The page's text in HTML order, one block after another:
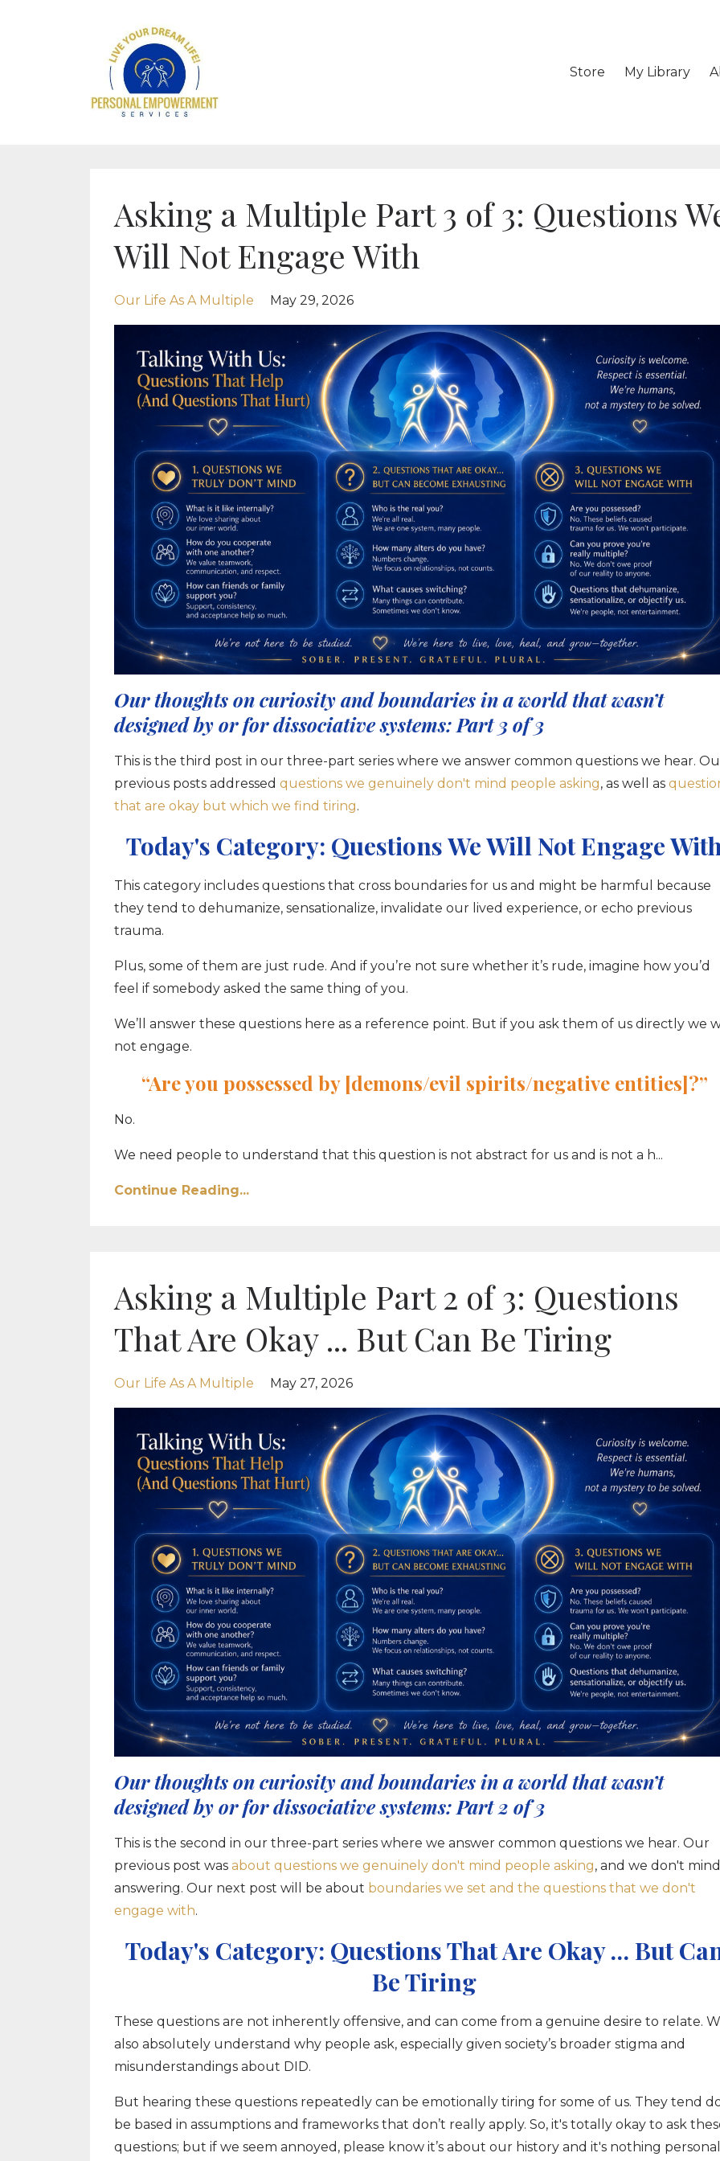
Store My Library
Asking a Multiple Part 3 of 3: Questions
Will Not Engage With
Our Life As A Multiple May 29, 2026
Our thoughts on curiosity and boundaries in a world thatwasn’t
designed by or for dissociative systems: Part 3 of 3
This is the third post in our three-part series where we answer common questions we hear.
previous posts addressed questions we genuinely don't mind people asking, as well as
that are okay but which we find tiring.
Today's Category: Questions We Will Not Engage With
This category includes questions that cross boundaries for us and might be harmful because
they tend to dehumanize, sensationalize, invalidate our lived experience, or echo previous
trauma.
Plus, some of them are just rude. And if you’re not sure whether it’s rude, imagine how you’d
feel if somebody asked the same thing of you.
We’ll answer these questions here as a reference point. But if you ask them of us directly we
not engage.
“Are you possessed by [demons/evil spirits/negative entities]?”
No.
We need people to understand that this question is not abstract for us and is not a h...
Continue Reading...
Asking a Multiple Part 2 of 3: Questions
That Are Okay ... But Can Be Tiring
Our Life As A Multiple May 27, 2026
Our thoughts on curiosity and boundaries in a world that wasn’t
designed by or for dissociative systems: Part 2 of 3
This is the second in our three-part series where we answer common questions we hear. Our
previous post was about questions we genuinely don't mind people asking, and we don't mind
answering. Our next post will be about boundaries we set and the questions that we don't
engage with.
Today's Category: Questions That Are Okay … But
Be Tiring
These questions are not inherently offensive, and can come from a genuine desire to relate.
also absolutely understand why people ask, especially given society’s broader stigma and
misunderstandings about DID.
But hearing these questions repeatedly can be emotionally tiring for some of us. They tend
be based in assumptions and frameworks that don’t really apply. So, it's totally okay to ask
questions; but if we seem annoyed, please know it’s about our history and it's nothing personal